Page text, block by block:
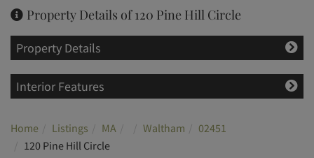
Property Details of 120 Pine Hill Circle
Property Details
Interior Features
Home Listings MA Waltham
02451
120 Pine Hill Circle